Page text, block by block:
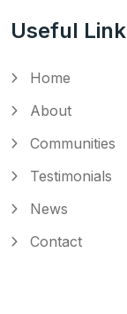
Useful Link
Home
About
Communities
Testimonials
News
Contact